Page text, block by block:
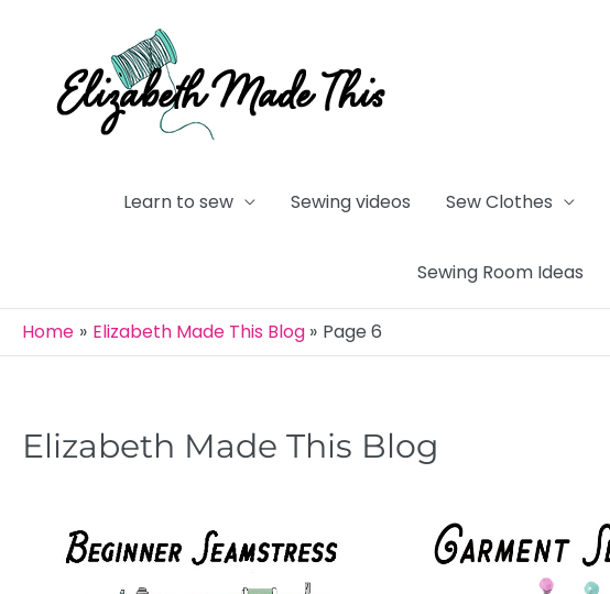
content
Learn to sew Sewing videos Sew Clothes
Sewing Room Ideas
Home
Elizabeth Made This Blog Page 6
Elizabeth Made This Blog